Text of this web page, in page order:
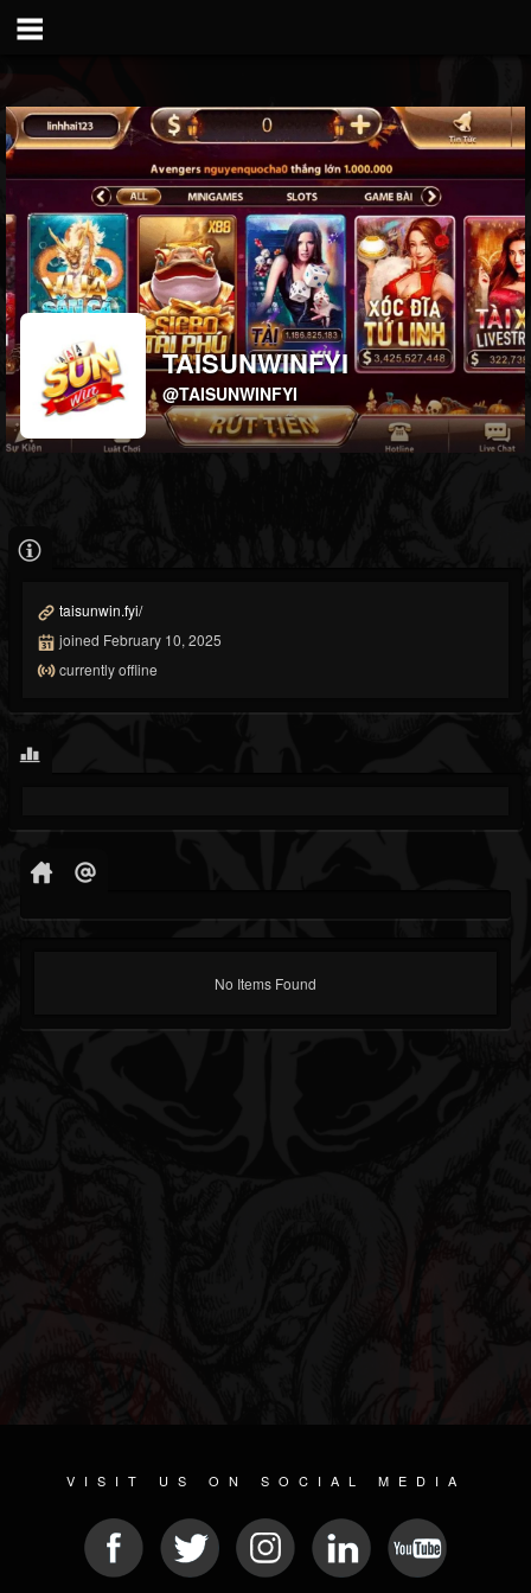
TAISUNWINFYI
@TAISUNWINFYI
taisunwin.fyi/
joined February 10, 2025
currently offline
No Items Found
VISIT US ON SOCIAL MEDIA